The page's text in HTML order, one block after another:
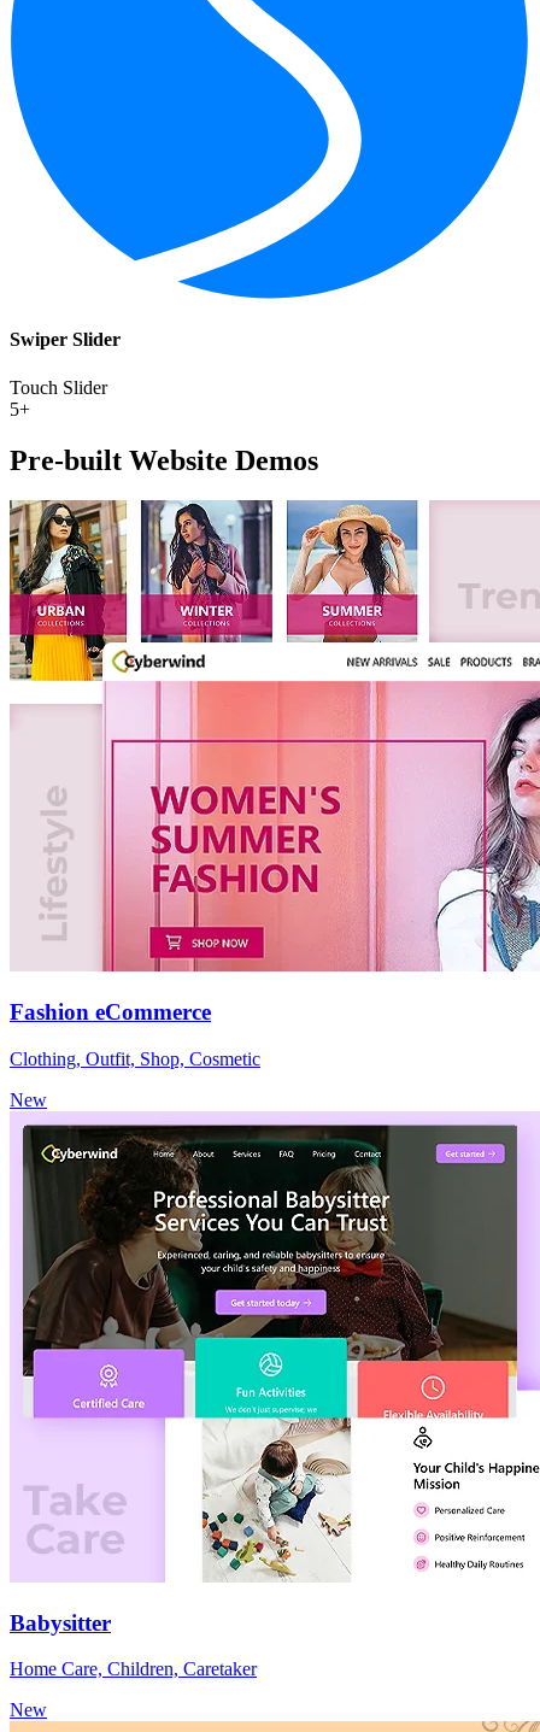
Swiper Slider
Touch Slider
5+
Pre-built Website Demos
Fashion eCommerce
Clothing, Outfit, Shop, Cosmetic
New
Babysitter
Home Care, Children, Caretaker
New